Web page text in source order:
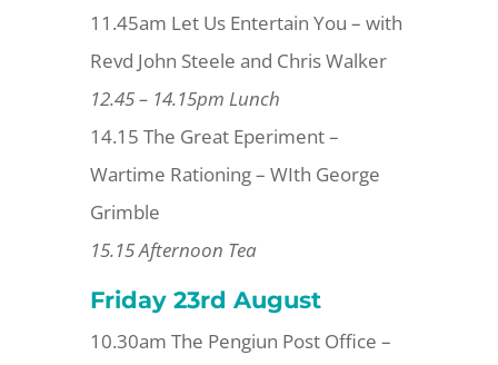
11.45am Let Us Entertain You – with
Revd John Steele and Chris Walker
12.45 – 14.15pm Lunch
14.15 The Great Eperiment –
Wartime Rationing – WIth George
Grimble
15.15 Afternoon Tea
Friday 23rd August
10.30am The Pengiun Post Office –